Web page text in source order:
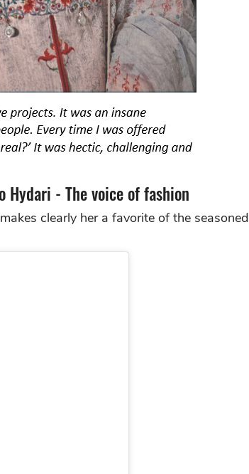
Hydari - The voice of fashion
clearly her a favorite of the seasoned